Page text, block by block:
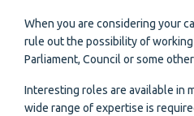
When you are considering your
rule out the possibility of working
Parliament, Council or some
Interesting roles are available in
wide range of expertise is